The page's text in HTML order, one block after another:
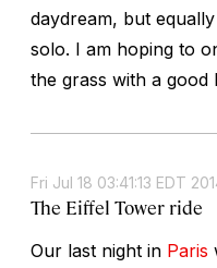
daydream, but
solo. I am hoping to
the grass with a good
Fri Jul 18 03:41:13 EDT
The Eiffel Tower ride
Our last night in Paris